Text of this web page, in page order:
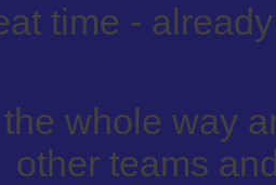
time -
whole way
other teams